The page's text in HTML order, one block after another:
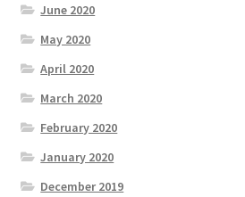
June 2020
May 2020
April 2020
March 2020
February 2020
January 2020
December 2019